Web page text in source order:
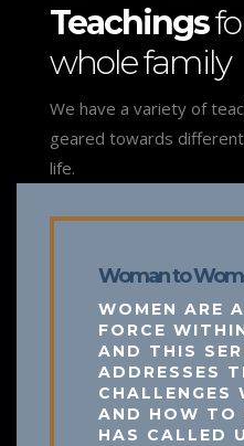
Teachings
whole family
We have a variety of
geared towards
life.
Woman to
WOMEN ARE
FORCE
AND THIS
ADDRESSES
CHALLENGES
AND HOW TO
HAS CALLED